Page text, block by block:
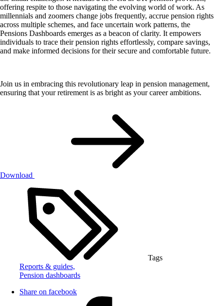
offering respite to those navigating the evolving world of work. As
millennials and zoomers change jobs frequently, accrue pension rights
across multiple schemes, and face uncertain work patterns, the
Pensions Dashboards emerges as a beacon of clarity. It empowers
individuals to trace their pension rights effortlessly, compare savings,
and make informed decisions for their secure and comfortable future.
Join us in embracing this revolutionary leap in pension management,
ensuring that your retirement is as bright as your career ambitions.
Download
Tags
Reports & guides,
Pension dashboards
Share on facebook